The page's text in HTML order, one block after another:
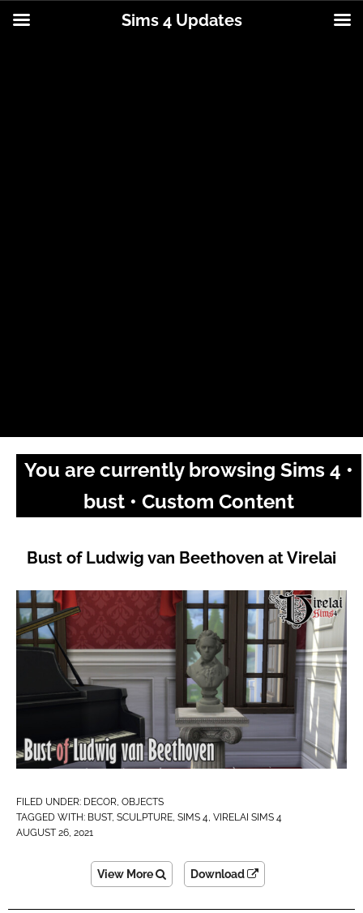
You are currently browsing Sims 4 •
bust • Custom Content
Bust of Ludwig van Beethoven at Virelai
FILED UNDER: DECOR, OBJECTS
TAGGED WITH: BUST, SCULPTURE, SIMS 4, VIRELAI SIMS 4
AUGUST 26, 2021
View More Download
Sims 4 Updates